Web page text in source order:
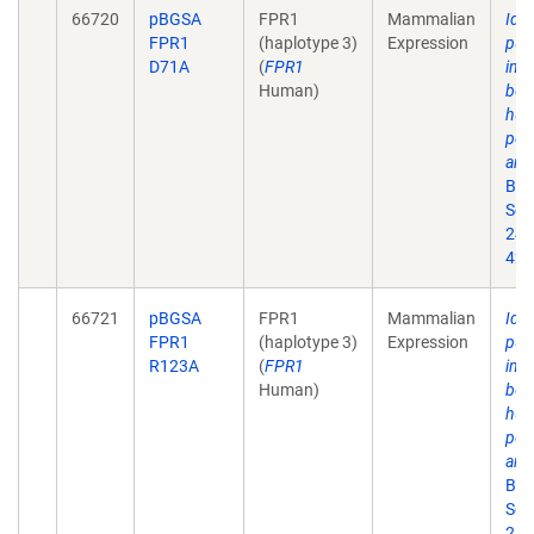
66720
pBGSA
FPR1
D71A
FPR1
(haplotype 3)
(FPR1
Human)
Mammalian
Expression
Sep
42.
66721
pBGSA
FPR1
R123A
FPR1
(haplotype 3)
(FPR1
Human)
Mammalian
Expression
Sep